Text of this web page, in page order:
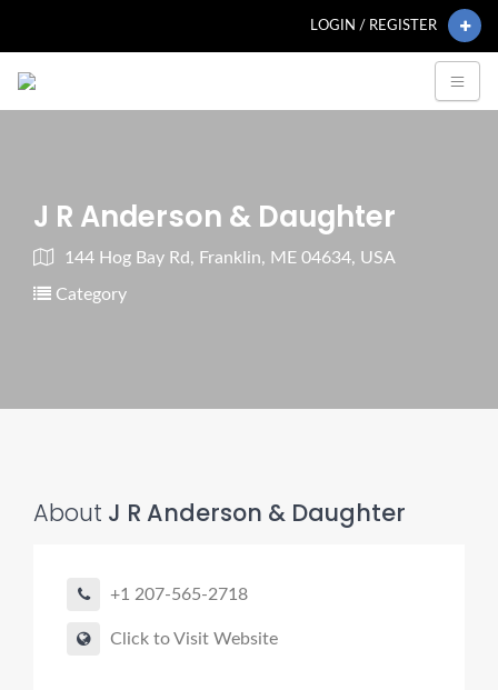
LOGIN / REGISTER
J R Anderson & Daughter
144 Hog Bay Rd, Franklin, ME 04634, USA
Category
About J R Anderson & Daughter
+1 207-565-2718
Click to Visit Website